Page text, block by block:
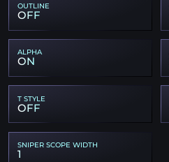
OUTLINE
OFF
ALPHA
ON
T STYLE
OFF
SNIPER SCOPE WIDTH
1